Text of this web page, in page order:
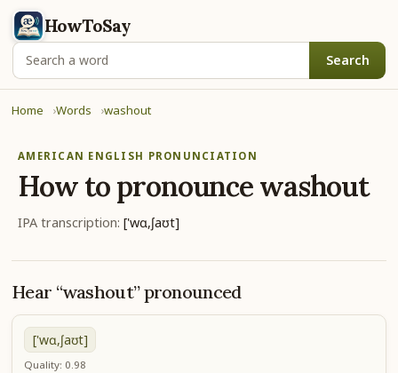
HowToSay
Search
Home Words washout
AMERICAN ENGLISH PRONUNCIATION
How to pronouncewashout
IPA transcription: ['wɑ,ʃaʊt]
Hear “washout” pronounced
['wɑ,ʃaʊt]
Quality: 0.98